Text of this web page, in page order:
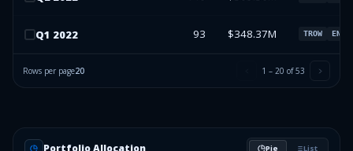
Q1 2022 93 $348.37M TROW ENPH
Rows per page20 1 – 20 of53
Portfolio Allocation Pie List